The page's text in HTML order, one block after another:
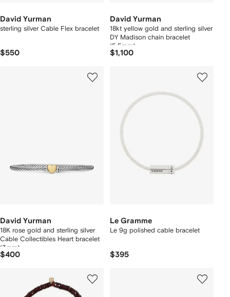
David Yurman
sterling silver Cable Flex bracelet
$550
David Yurman
18kt yellow gold and sterling silver
DY Madison chain bracelet
(5.5mm)
$1,100
David Yurman
18K rose gold and sterling silver
Cable Collectibles Heart bracelet
(3mm)
$400
Le Gramme
Le 9g polished cable bracelet
$395